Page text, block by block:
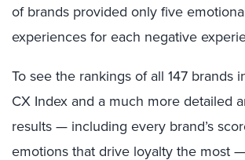
of brands provided only five
experiences for each negative
To see the rankings of all 147 brands
CX Index and a much more detailed
results — including every brand’s
emotions that drive loyalty the most